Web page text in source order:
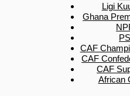
Ligi
Ghana
CAF
CAF
CAF
African